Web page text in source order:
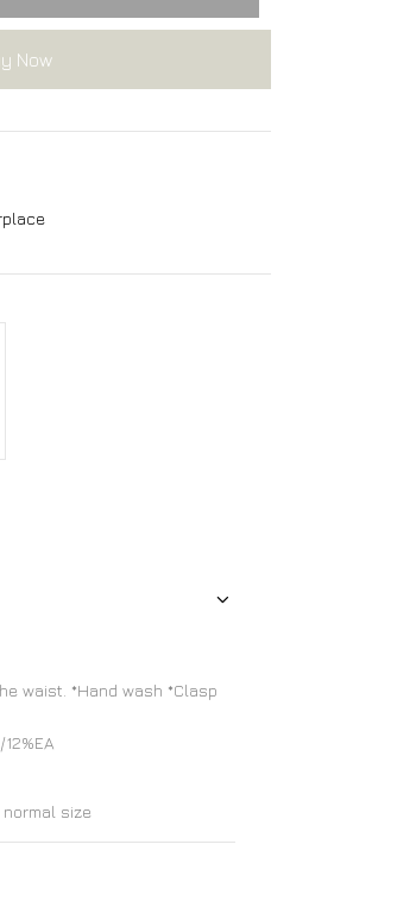
Now
waist. *Hand wash *Clasp
normal size